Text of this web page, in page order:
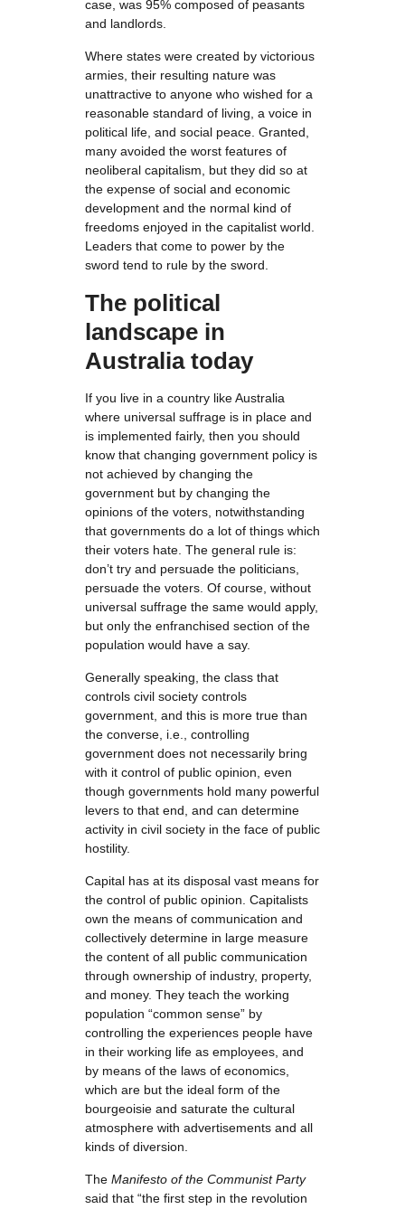
case, was 95% composed of peasants
and landlords.
Where states were created by victorious
armies, their resulting nature was
unattractive to anyone who wished for a
reasonable standard of living, a voice in
political life, and social peace. Granted,
many avoided the worst features of
neoliberal capitalism, but they did so at
the expense of social and economic
development and the normal kind of
freedoms enjoyed in the capitalist world.
Leaders that come to power by the
sword tend to rule by the sword.
The political
landscape in
Australia today
If you live in a country like Australia
where universal suffrage is in place and
is implemented fairly, then you should
know that changing government policy is
not achieved by changing the
government but by changing the
opinions of the voters, notwithstanding
that governments do a lot of things which
their voters hate. The general rule is:
don’t try and persuade the politicians,
persuade the voters. Of course, without
universal suffrage the same would apply,
but only the enfranchised section of the
population would have a say.
Generally speaking, the class that
controls civil society controls
government, and this is more true than
the converse, i.e., controlling
government does not necessarily bring
with it control of public opinion, even
though governments hold many powerful
levers to that end, and can determine
activity in civil society in the face of public
hostility.
Capital has at its disposal vast means for
the control of public opinion. Capitalists
own the means of communication and
collectively determine in large measure
the content of all public communication
through ownership of industry, property,
and money. They teach the working
population “common sense” by
controlling the experiences people have
in their working life as employees, and
by means of the laws of economics,
which are but the ideal form of the
bourgeoisie and saturate the cultural
atmosphere with advertisements and all
kinds of diversion.
The Manifesto of the Communist Party
said that “the first step in the revolution